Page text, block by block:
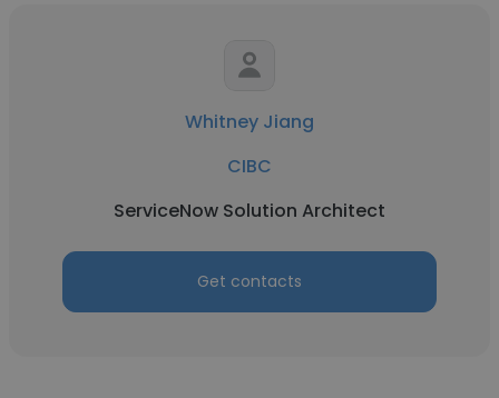
Whitney Jiang
CIBC
ServiceNow Solution Architect
Get contacts